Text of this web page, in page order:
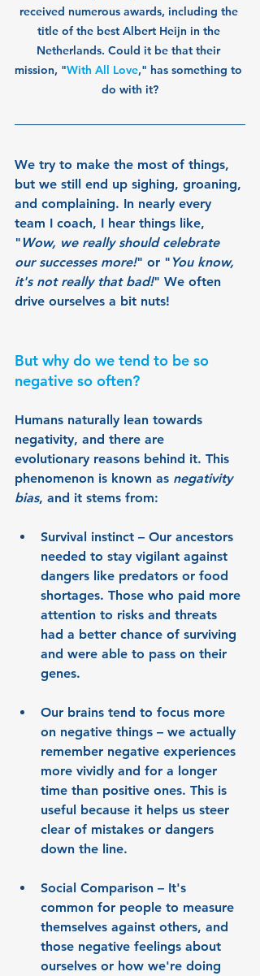
received numerous awards, including the
title of the best Albert Heijn in the
Netherlands. Could it be that their
mission, "With All Love," has something to
do with it?
We try to make the most of things,
but we still end up sighing, groaning,
and complaining. In nearly every
team I coach, I hear things like,
"Wow, we really should celebrate
our successes more!" or "You know,
it's not really that bad!" We often
drive ourselves a bit nuts!
But why do we tend to be so
negative so often?
Humans naturally lean towards
negativity, and there are
evolutionary reasons behind it. This
phenomenon is known as negativity
bias, and it stems from:
Survival instinct – Our ancestors
needed to stay vigilant against
dangers like predators or food
shortages. Those who paid more
attention to risks and threats
had a better chance of surviving
and were able to pass on their
genes.
Our brains tend to focus more
on negative things – we actually
remember negative experiences
more vividly and for a longer
time than positive ones. This is
useful because it helps us steer
clear of mistakes or dangers
down the line.
Social Comparison – It's
common for people to measure
themselves against others, and
those negative feelings about
ourselves or how we're doing